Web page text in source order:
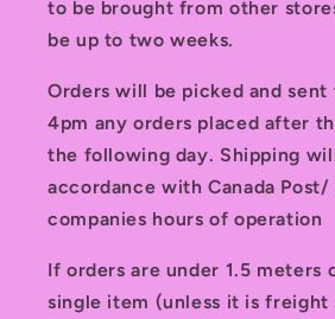
to be brought from other
be up to two weeks.
Orders will be picked and
4pm any orders placed after
the following day. Shipping
accordance with Canada
companies hours of operation
If orders are under 1.5 meters
single item (unless it is